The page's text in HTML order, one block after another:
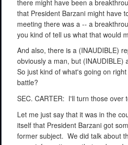
there might have been a
that President Barzani might have
meeting there was a -- a
you kind of tell us what that would
And also, there is a (INAUDIBLE)
obviously a man, but (INAUDIBLE)
So just kind of what's going on
battle?
SEC. CARTER: I'll turn those over
Let me just say that it was in the
itself that President Barzani got
former subject. We did talk about